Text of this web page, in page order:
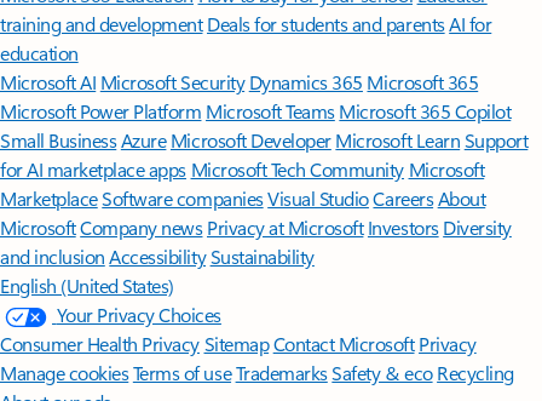
training and development Deals for students and parentsAI for
education
Microsoft AI Microsoft Security Dynamics 365 Microsoft 365
Microsoft Power Platform Microsoft TeamsMicrosoft 365 Copilot
Small BusinessAzure Microsoft DeveloperMicrosoft LearnSupport
for AI marketplace apps Microsoft Tech Community Microsoft
MarketplaceSoftware companiesVisual StudioCareersAbout
MicrosoftCompany news Privacy at Microsoft Investors Diversity
and inclusion AccessibilitySustainability
English (United States)
Your Privacy Choices
Consumer Health PrivacySitemapContact Microsoft Privacy
Manage cookiesTerms of useTrademarksSafety & eco Recycling